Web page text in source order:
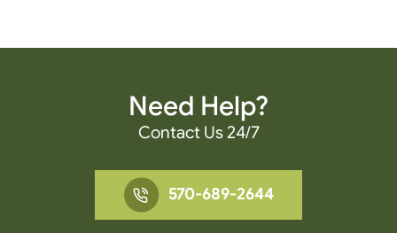
Need Help?
Contact Us 24/7
570-689-2644